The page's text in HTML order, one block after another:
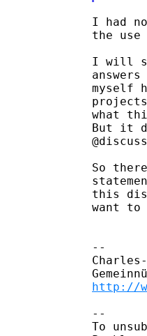
I had
the
I will
myself
what
But it
So
this
want to
--
http://
--
To